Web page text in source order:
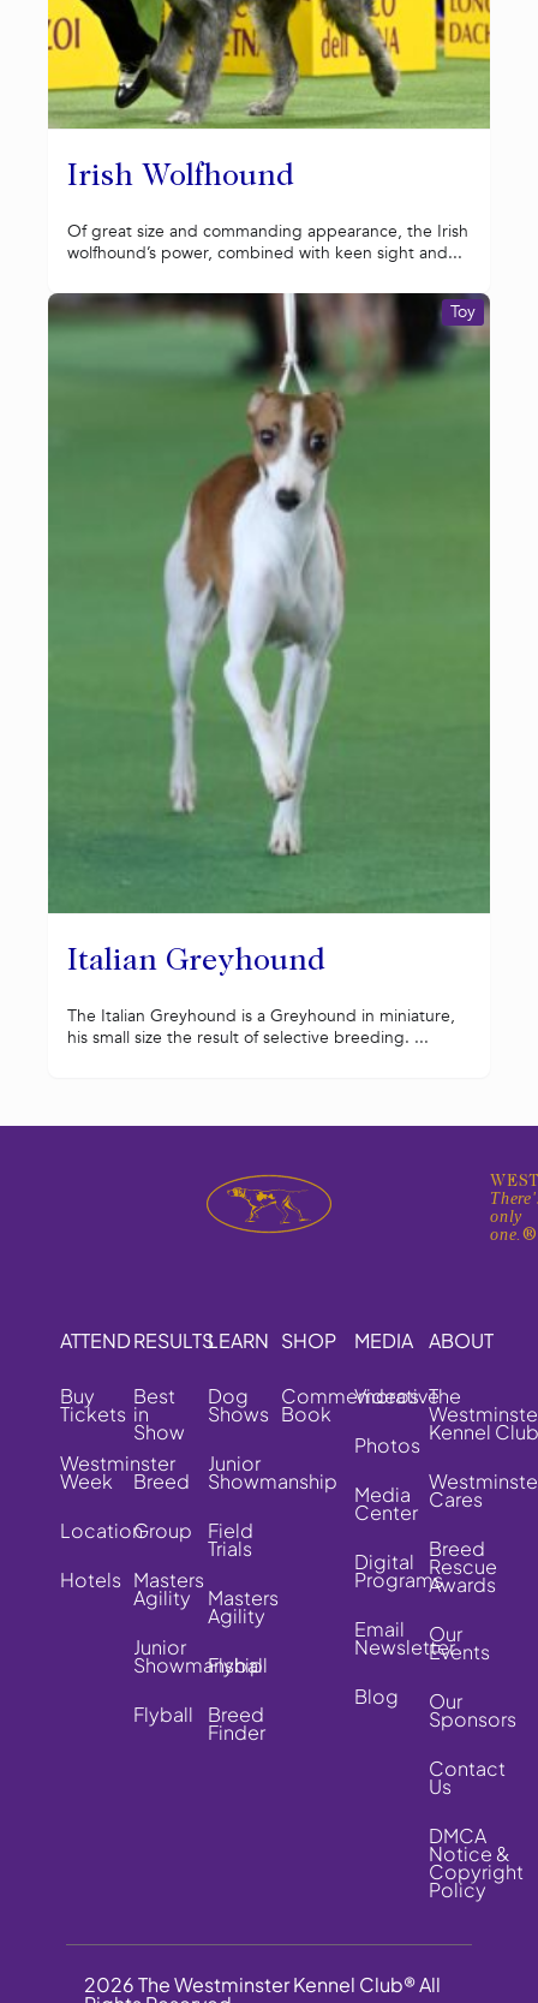
Irish Wolfhound
Of great size and commanding appearance, the Irish
wolfhound’s power, combined with keen sight and...
Italian Greyhound
Toy
The Italian Greyhound is a Greyhound in miniature,
his small size the result of selective breeding. ...
only
one.®
ATTEND
Buy
Tickets
Westminster
Week
Location
Hotels
RESULTS
Best
in
Show
Breed
Group
Masters
Agility
Junior
Showmanship
Flyball
LEARN
Dog
Shows
Junior
Showmanship
Field
Trials
Masters
Agility
Flyball
Breed
Finder
SHOP
Commemorative
Book
MEDIA
Videos
Photos
Media
Center
Digital
Programs
Email
Newsletter
Blog
ABOUT
The
Kennel Club
Cares
Breed
Rescue
Awards
Our
Events
Our
Sponsors
Contact
Us
DMCA
Notice &
Copyright
Policy
2026 The Westminster Kennel Club® All